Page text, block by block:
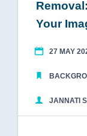
Your
27 MAY
JANNATI